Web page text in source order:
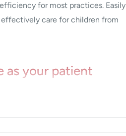
for most practices. Easily
care for children from
as your patient
top is available in standard adult